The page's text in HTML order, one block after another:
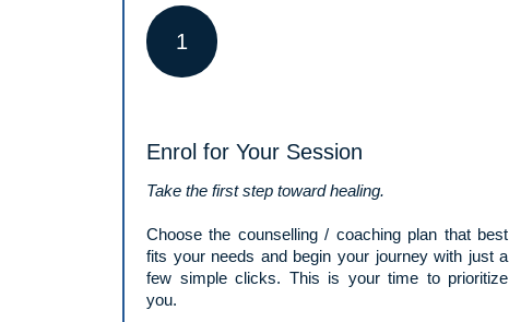
1
Enrol for Your Session
Take the first step toward healing.
Choose the counselling / coaching plan that best
fits your needs and begin your journey with just a
few simple clicks. This is your time to prioritize
you.